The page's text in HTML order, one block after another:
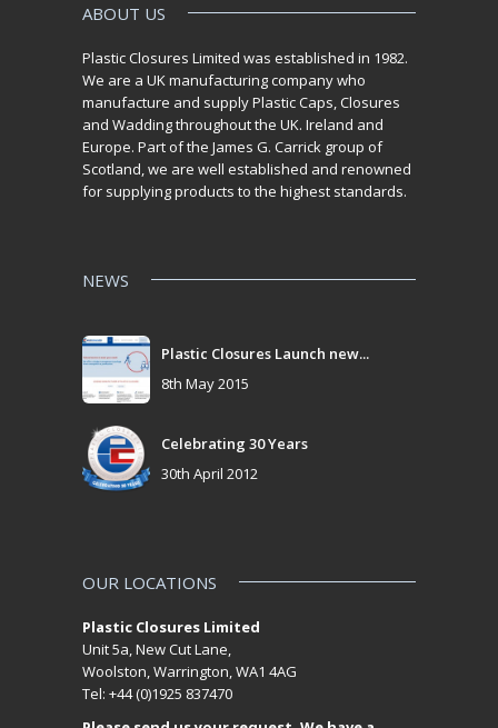
ABOUT US
Plastic Closures Limited was established in 1982.
We are a UK manufacturing company who
manufacture and supply Plastic Caps, Closures
and Wadding throughout the UK. Ireland and
Europe. Part of the James G. Carrick group of
Scotland, we are well established and renowned
for supplying products to the highest standards.
NEWS
Plastic Closures Launch new...
8th May 2015
Celebrating 30 Years
30th April 2012
OUR LOCATIONS
Plastic Closures Limited
Unit 5a, New Cut Lane,
Woolston, Warrington, WA1 4AG
Tel: +44 (0)1925 837470